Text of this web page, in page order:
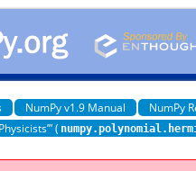
NumPy v1.9 Manual
NumPy
(